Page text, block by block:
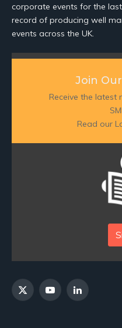
corporate events for the
record of producing well
events across the UK.
Join
Receive the latest
Read our
X
YouTubeLinkedIn